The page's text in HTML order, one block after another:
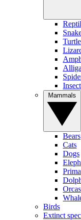
Bears
Cats
Dogs
Orcas
Birds
Extinct